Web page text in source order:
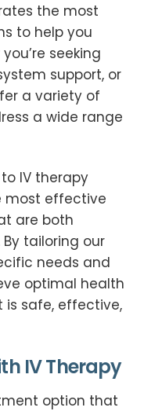
the most
to help you
seeking
support, or
a variety of
a wide range
IV therapy
most effective
are both
tailoring our
needs and
optimal health
safe, effective,
IV Therapy
option that